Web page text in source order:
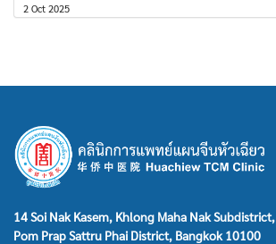
2 Oct 2025
14 Soi Nak Kasem, Khlong Maha Nak Subdistrict,
Pom Prap Sattru Phai District, Bangkok 10100